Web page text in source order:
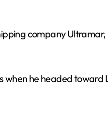
company Ultramar,
when he headed